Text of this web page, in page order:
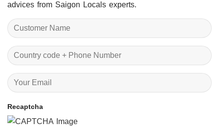
advices from Saigon Locals experts.
Recaptcha